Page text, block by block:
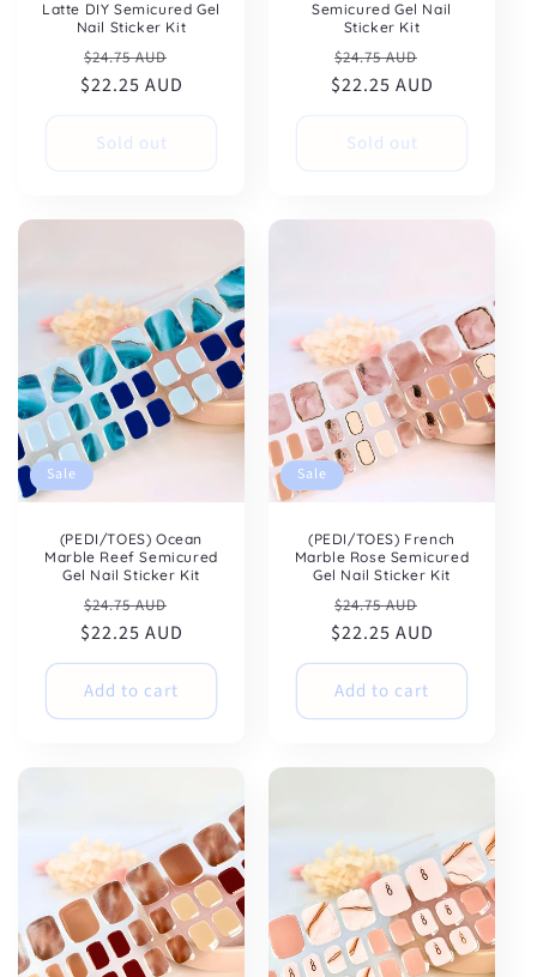
Latte DIY Semicured Gel
Nail Sticker Kit
Regular
price
$24.75 AUD
price
$22.25 AUD
Sold out
Semicured Gel Nail
Sticker Kit
Regular
price
$24.75 AUD
price
$22.25 AUD
Sold out
Sale
(PEDI/TOES) Ocean
Marble Reef Semicured
Gel Nail Sticker Kit
Regular
price
$24.75 AUD
price
$22.25 AUD
Add to cart
Sale
(PEDI/TOES) French
Marble Rose Semicured
Gel Nail Sticker Kit
Regular
price
$24.75 AUD
price
$22.25 AUD
Add to cart